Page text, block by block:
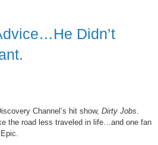
Didn’t
Channel’s hit show, Dirty Jobs
the road less traveled in life…and one fan